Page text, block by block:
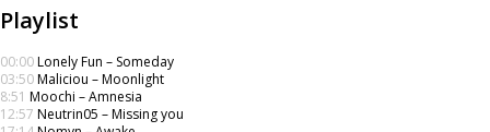
Playlist
00:00Lonely Fun – Someday
03:50Maliciou – Moonlight
8:51 Moochi – Amnesia
12:57 Neutrin05 – Missing you